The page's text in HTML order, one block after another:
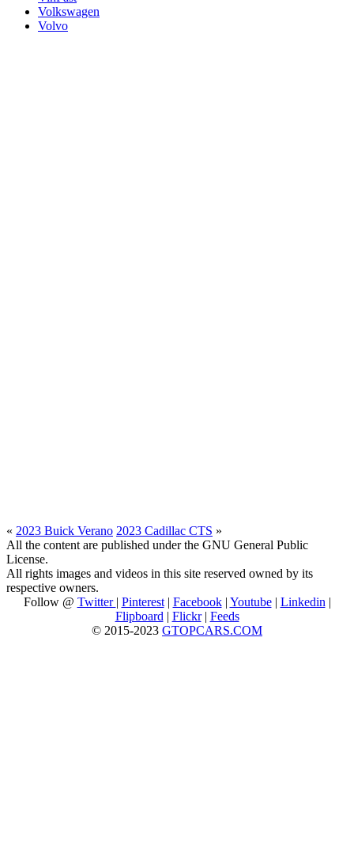
Volkswagen
Volvo
« 2023 Buick Verano 2023 Cadillac CTS »
All the content are published under the GNU General Public
License.
All rights images and videos in this site reserved owned by its
respective owners.
Follow @ Twitter | Pinterest| Facebook| Youtube| Linkedin |
Flipboard | Flickr| Feeds
© 2015-2023 GTOPCARS.COM